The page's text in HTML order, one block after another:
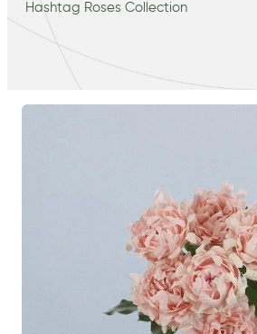
Hashtag Roses Collection